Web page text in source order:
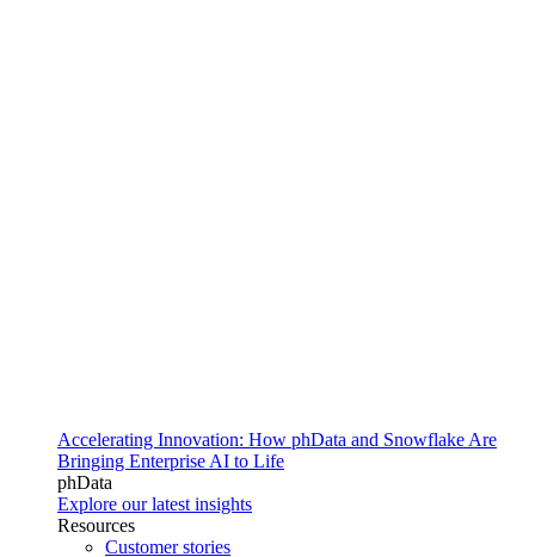
Accelerating Innovation: How phData and Snowflake Are
Bringing Enterprise AI to Life
phData
Explore our latest insights
Resources
Customer stories